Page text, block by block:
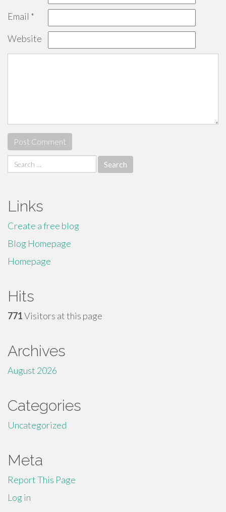
Email *
Website
Search
for:
Links
Create a free blog
Blog Homepage
Homepage
Hits
771Visitors at this page
Archives
August 2026
Categories
Uncategorized
Meta
Report This Page
Log in